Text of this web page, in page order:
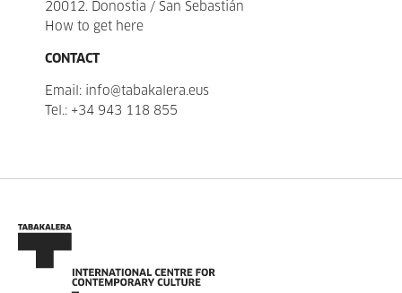
20012. Donostia / San Sebastián
How to get here
CONTACT
Email:
info@tabakalera.eus
Tel.: +34 943 118 855